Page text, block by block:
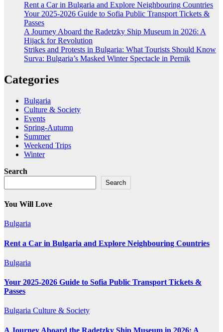
Rent a Car in Bulgaria and Explore Neighbouring Countries
Your 2025-2026 Guide to Sofia Public Transport Tickets &
Passes
A Journey Aboard the Radetzky Ship Museum in 2026: A
Hijack for Revolution
Strikes and Protests in Bulgaria: What Tourists Should Know
Surva: Bulgaria’s Masked Winter Spectacle in Pernik
Categories
Bulgaria
Culture & Society
Events
Spring-Autumn
Summer
Weekend Trips
Winter
Search
Search
You Will Love
Bulgaria
Rent a Car in Bulgaria and Explore Neighbouring Countries
Bulgaria
Your 2025-2026 Guide to Sofia Public Transport Tickets &
Passes
Bulgaria Culture & Society
A Journey Aboard the Radetzky Ship Museum in 2026: A